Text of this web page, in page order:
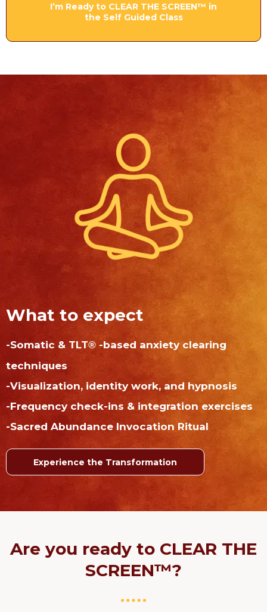
I’m Ready to CLEAR THE SCREEN™ in
the Self Guided Class
What to expect
-Somatic & TLT® -based anxiety clearing
techniques
-Visualization, identity work, and hypnosis
-Frequency check-ins & integration exercises
-Sacred Abundance Invocation Ritual
Experience the Transformation
Are you ready to CLEAR THE
SCREEN™?